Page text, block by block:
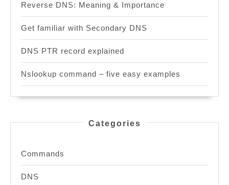
Reverse DNS: Meaning & Importance
Get familiar with Secondary DNS
DNS PTR record explained
Nslookup command – five easy examples
Categories
Commands
DNS